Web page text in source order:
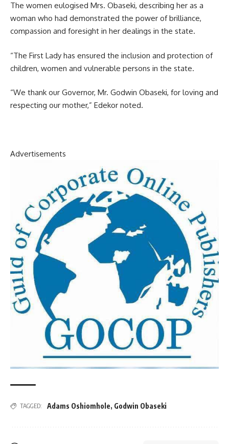
The women eulogised Mrs. Obaseki, describing her as a
woman who had demonstrated the power of brilliance,
compassion and foresight in her dealings in the state.
“The First Lady has ensured the inclusion and protection of
children, women and vulnerable persons in the state.
“We thank our Governor, Mr. Godwin Obaseki, for loving and
respecting our mother,” Edekor noted.
Advertisements
TAGGED: Adams Oshiomhole, Godwin Obaseki